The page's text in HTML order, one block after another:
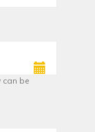
can be